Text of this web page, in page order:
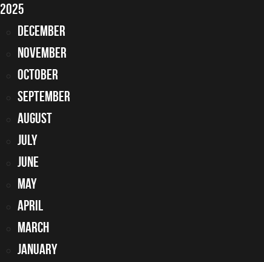
2025
December
November
October
September
August
July
June
May
April
March
January